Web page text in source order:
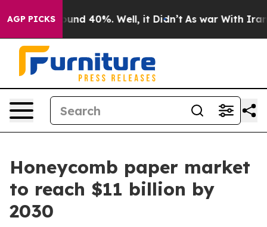
AGP PICKS
Around 40%. Well, it Didn’t As war With Iran
Honeycomb paper market
to reach $11 billion by
2030